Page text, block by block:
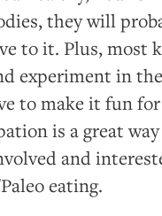
they will
to it. Plus, most
experiment in
to make it fun
is a great
and
eating.